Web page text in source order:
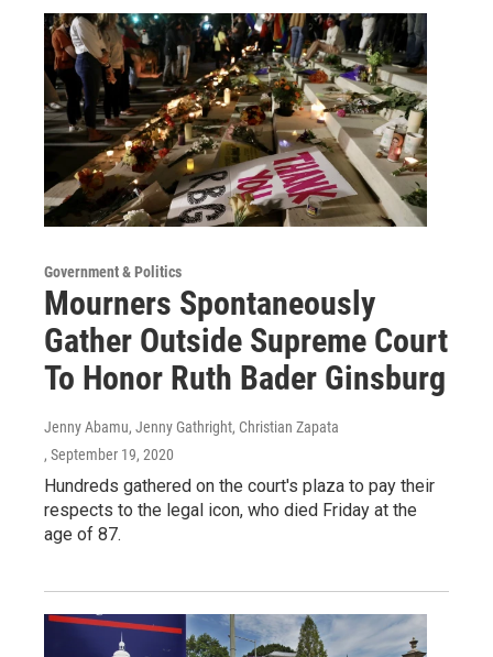
Government & Politics
Mourners Spontaneously
Gather Outside Supreme Court
To Honor Ruth Bader Ginsburg
Jenny Abamu, Jenny Gathright, Christian Zapata
, September 19, 2020
Hundreds gathered on the court's plaza to pay their
respects to the legal icon, who died Friday at the
age of 87.